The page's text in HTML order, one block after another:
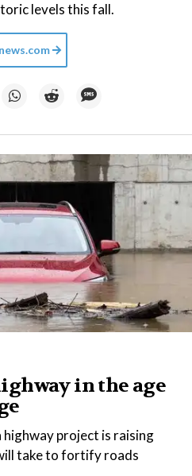
levels this fall.
in the age
highway project is raising
take to fortify roads